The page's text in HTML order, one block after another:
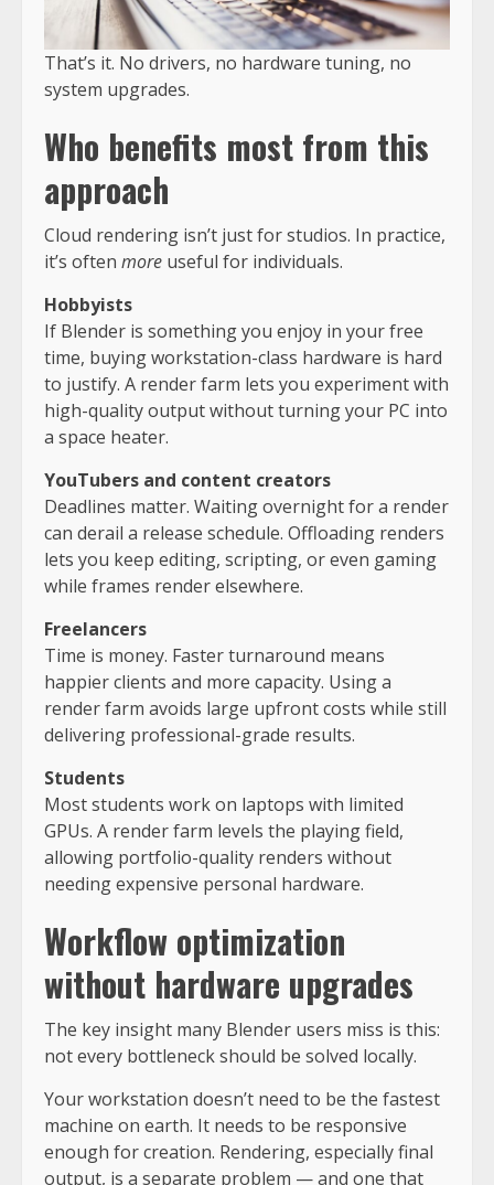
That’s it. No drivers, no hardware tuning, no
system upgrades.
Who benefits most from this
approach
Cloud rendering isn’t just for studios. In practice,
it’s often more useful for individuals.
Hobbyists
If Blender is something you enjoy in your free
time, buying workstation-class hardware is hard
to justify. A render farm lets you experiment with
high-quality output without turning your PC into
a space heater.
YouTubers and content creators
Deadlines matter. Waiting overnight for a render
can derail a release schedule. Offloading renders
lets you keep editing, scripting, or even gaming
while frames render elsewhere.
Freelancers
Time is money. Faster turnaround means
happier clients and more capacity. Using a
render farm avoids large upfront costs while still
delivering professional-grade results.
Students
Most students work on laptops with limited
GPUs. A render farm levels the playing field,
allowing portfolio-quality renders without
needing expensive personal hardware.
Workflow optimization
without hardware upgrades
The key insight many Blender users miss is this:
not every bottleneck should be solved locally.
Your workstation doesn’t need to be the fastest
machine on earth. It needs to be responsive
enough for creation. Rendering, especially final
output, is a separate problem — and one that